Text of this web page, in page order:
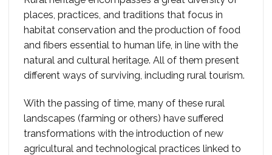
places, practices, and traditions that focus in
habitat conservation and the production of food
and fibers essential to human life, in line with the
natural and cultural heritage. All of them present
different ways of surviving, including rural tourism.
With the passing of time, many of these rural
landscapes (farming or others) have suffered
transformations with the introduction of new
agricultural and technological practices linked to